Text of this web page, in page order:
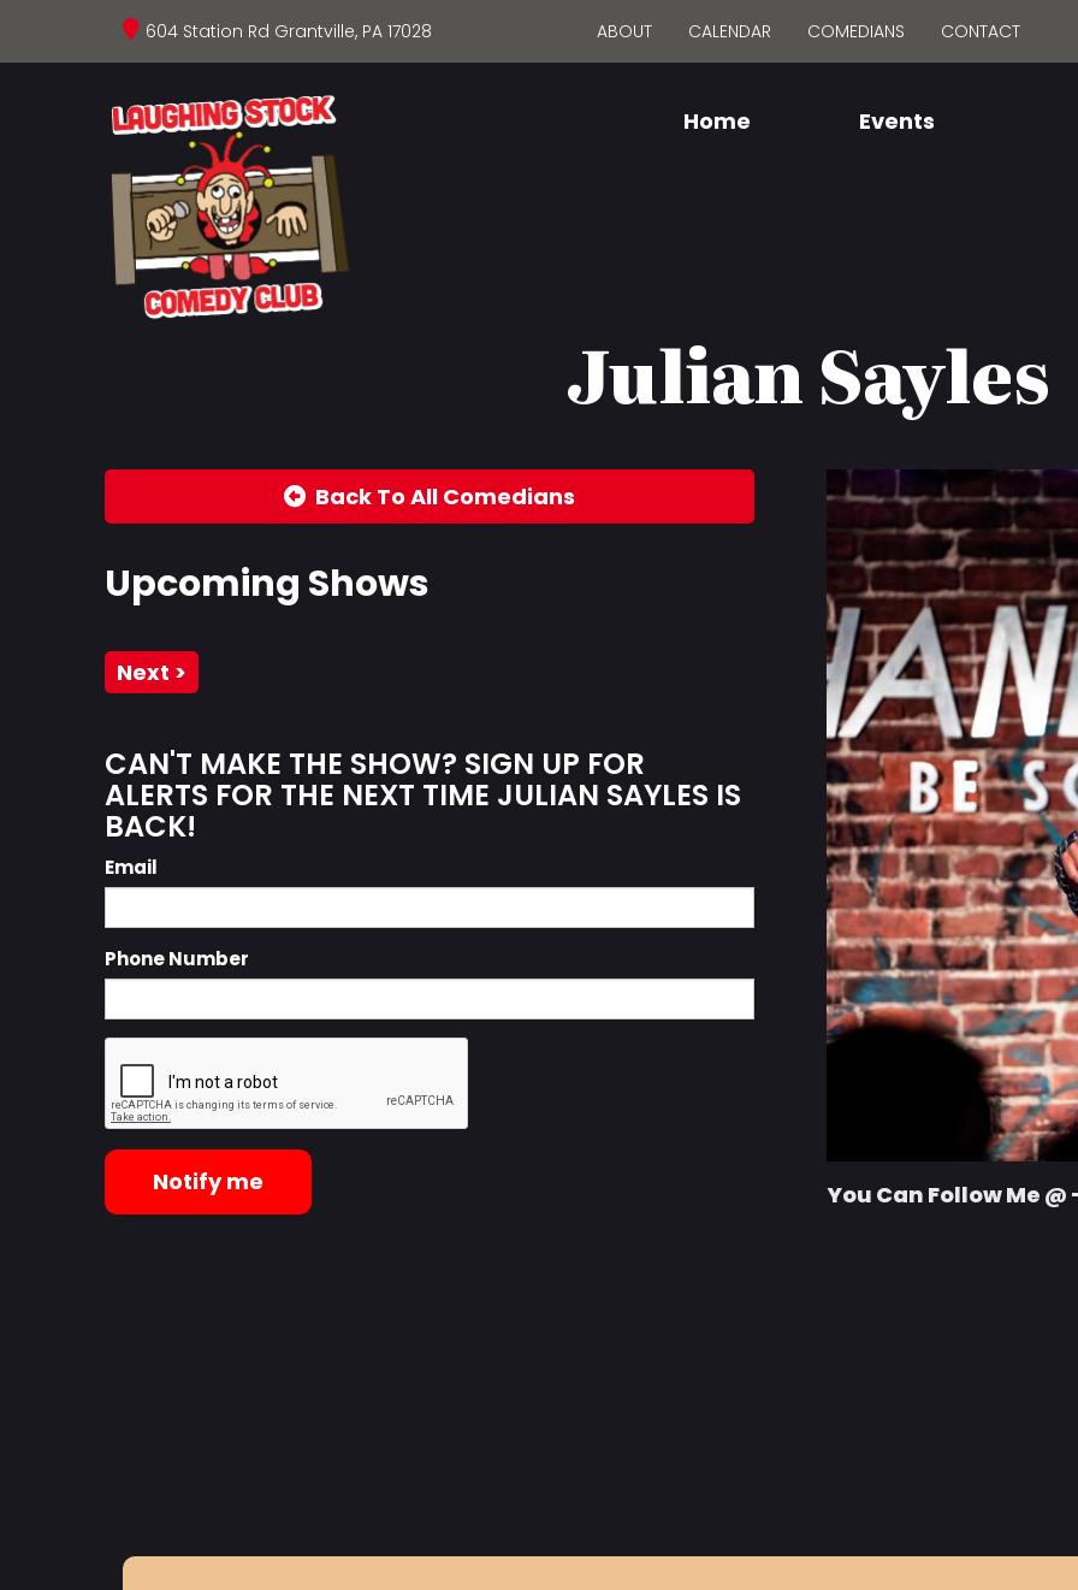
604 Station Rd Grantville, PA 17028 ABOUT CALENDAR COMEDIANS CONTACT
Home Events
Julian Sayles
Back To All Comedians
Upcoming Shows
Next >
CAN'T MAKE THE SHOW? SIGN UP FOR
ALERTS FOR THE NEXT TIME JULIAN SAYLES IS
BACK!
Email
Phone Number
Notify me You Can Follow Me